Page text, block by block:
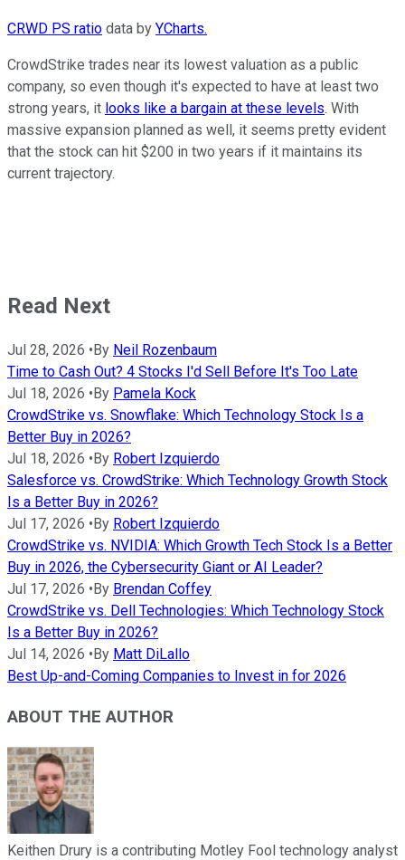
CRWD PS ratio data by YCharts.
CrowdStrike trades near its lowest valuation as a public
company, so even though it's expected to have at least two
strong years, it looks like a bargain at these levels. With
massive expansion planned as well, it seems pretty evident
that the stock can hit $200 in two years if it maintains its
current trajectory.
Read Next
Jul 28, 2026 • By Neil Rozenbaum
Time to Cash Out? 4 Stocks I'd Sell Before It's Too Late
Jul 18, 2026 • By Pamela Kock
CrowdStrike vs. Snowflake: Which Technology Stock Is a
Better Buy in 2026?
Jul 18, 2026 • By Robert Izquierdo
Salesforce vs. CrowdStrike: Which Technology Growth Stock
Is a Better Buy in 2026?
Jul 17, 2026 • By Robert Izquierdo
CrowdStrike vs. NVIDIA: Which Growth Tech Stock Is a Better
Buy in 2026, the Cybersecurity Giant or AI Leader?
Jul 17, 2026 • By Brendan Coffey
CrowdStrike vs. Dell Technologies: Which Technology Stock
Is a Better Buy in 2026?
Jul 14, 2026 • By Matt DiLallo
Best Up-and-Coming Companies to Invest in for 2026
ABOUT THE AUTHOR
Keithen Drury is a contributing Motley Fool technology analyst